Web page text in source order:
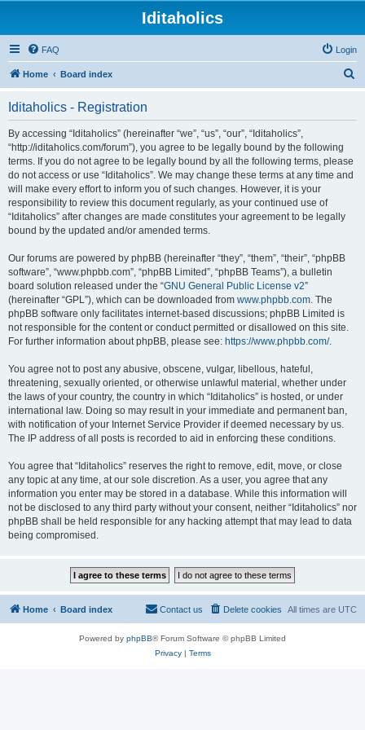
Iditaholics
FAQ Login
Home Board index
Iditaholics - Registration
By accessing “Iditaholics” (hereinafter “we”, “us”, “our”, “Iditaholics”,
“http://iditaholics.com/forum”), you agree to be legally bound by the following
terms. If you do not agree to be legally bound by all the following terms, please
do not access or use “Iditaholics”. We may change these terms at any time and
will make every effort to inform you of such changes. However, it is your
responsibility to review this document regularly, as your continued use of
“Iditaholics” after changes are made constitutes your agreement to be legally
bound by the updated and/or amended terms.
Our forums are powered by phpBB (hereinafter “they”, “them”, “their”, “phpBB
software”, “www.phpbb.com”, “phpBB Limited”, “phpBB Teams”), a bulletin
board solution released under the “GNU General Public License v2”
(hereinafter “GPL”), which can be downloaded from www.phpbb.com. The
phpBB software only facilitates internet-based discussions; phpBB Limited is
not responsible for the content or conduct permitted or disallowed on this site.
For further information about phpBB, please see: https://www.phpbb.com/.
You agree not to post any abusive, obscene, vulgar, libellous, hateful,
threatening, sexually oriented, or otherwise unlawful material, whether under
the laws of your country, the country in which “Iditaholics” is hosted, or under
international law. Doing so may result in your immediate and permanent ban,
with notification of your Internet Service Provider if deemed necessary by us.
The IP address of all posts is recorded to aid in enforcing these conditions.
You agree that “Iditaholics” reserves the right to remove, edit, move, or close
any topic at any time, at our sole discretion. As a user, you agree that any
information you enter may be stored in a database. While this information will
not be disclosed to any third party without your consent, neither “Iditaholics” nor
phpBB shall be held responsible for any hacking attempt that may lead to data
being compromised.
Home Board index All times are UTC
Delete cookies
Contact us
Powered by phpBB® Forum Software © phpBB Limited
Privacy| Terms